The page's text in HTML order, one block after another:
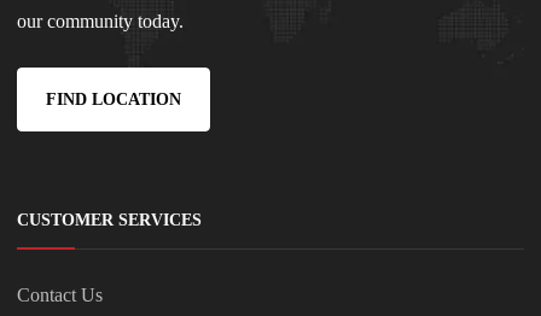
our community today.
FIND LOCATION
CUSTOMER SERVICES
Contact Us